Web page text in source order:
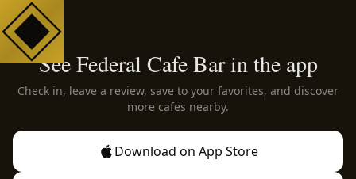
See Federal Cafe Bar in the app
Check in, leave a review, save to your favorites, and discover
more cafes nearby.
Download on App Store